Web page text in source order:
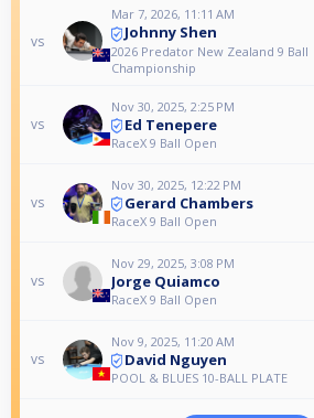
vs
Mar 7, 2026, 11:11 AM
Johnny Shen
2026 Predator New Zealand 9 Ball
Championship
vs
Nov 30, 2025, 2:25 PM
Ed Tenepere
RaceX 9 Ball Open
vs
Nov 30, 2025, 12:22 PM
Gerard Chambers
RaceX 9 Ball Open
vs
Nov 29, 2025, 3:08 PM
Jorge Quiamco
RaceX 9 Ball Open
vs
Nov 9, 2025, 11:20 AM
David Nguyen
POOL & BLUES 10-BALL PLATE